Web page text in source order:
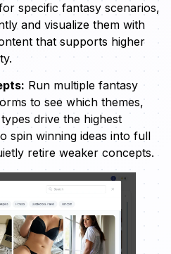
specific fantasy scenarios,
and visualize them with
that supports higher
Run multiple fantasy
to see which themes,
drive the highest
spin winning ideas into full
retire weaker concepts.